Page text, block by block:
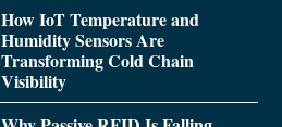
How IoT Temperature and
Humidity Sensors Are
Transforming Cold Chain
Visibility